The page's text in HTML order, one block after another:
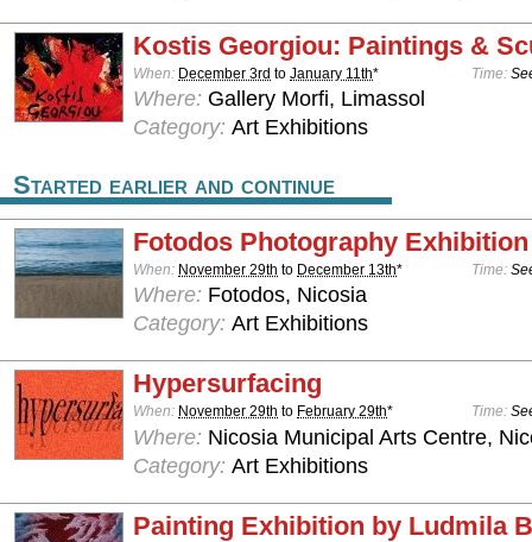
Kostis Georgiou: Paintings &
When: December 3rd to January 11th* Time:
Where: Gallery Morfi, Limassol
Category: Art Exhibitions
Started earlier and continue
Fotodos Photography Exhibition
When: November 29th to December 13th* Time:
Where: Fotodos, Nicosia
Category: Art Exhibitions
Hypersurfacing
When: November 29th to February 29th* Time:
Where: Nicosia Municipal Arts Centre,
Category: Art Exhibitions
Painting Exhibition by Ludmila